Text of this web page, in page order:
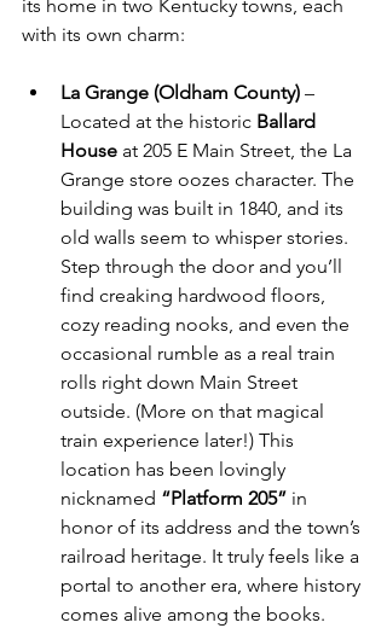
its home in two Kentucky towns, each
with its own charm:
La Grange (Oldham County) –
Located at the historic Ballard
House at 205 E Main Street, the La
Grange store oozes character. The
building was built in 1840, and its
old walls seem to whisper stories.
Step through the door and you’ll
find creaking hardwood floors,
cozy reading nooks, and even the
occasional rumble as a real train
rolls right down Main Street
outside. (More on that magical
train experience later!) This
location has been lovingly
nicknamed “Platform 205” in
honor of its address and the town’s
railroad heritage. It truly feels like a
portal to another era, where history
comes alive among the books.